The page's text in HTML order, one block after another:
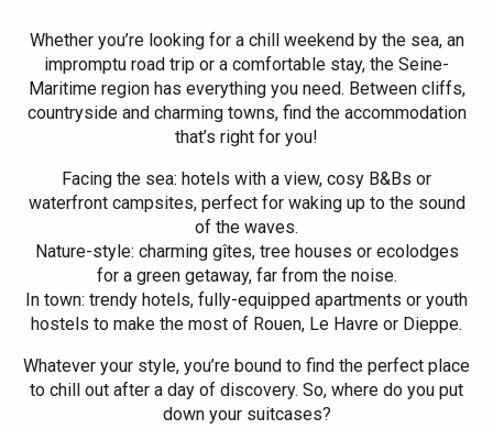
Whether you’re looking for a chill weekend by the sea, an
impromptu road trip or a comfortable stay, the Seine-
Maritime region has everything you need. Between cliffs,
countryside and charming towns, find the accommodation
that’s right for you!
Facing the sea: hotels with a view, cosy B&Bs or
waterfront campsites, perfect for waking up to the sound
of the waves.
Nature-style: charming gîtes, tree houses or ecolodges
for a green getaway, far from the noise.
In town: trendy hotels, fully-equipped apartments or youth
hostels to make the most of Rouen, Le Havre or Dieppe.
Whatever your style, you’re bound to find the perfect place
to chill out after a day of discovery. So, where do you put
down your suitcases?